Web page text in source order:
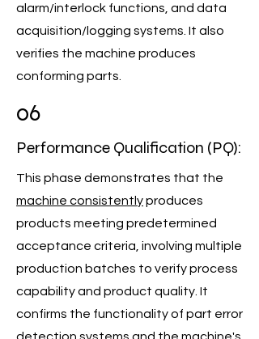
alarm/interlock functions, and data
acquisition/logging systems. It also
verifies the machine produces
conforming parts.
06
Performance Qualification (PQ):
This phase demonstrates that the
machine consistentlyproduces
products meeting predetermined
acceptance criteria, involving multiple
production batches to verify process
capability and product quality. It
confirms the functionality of part error